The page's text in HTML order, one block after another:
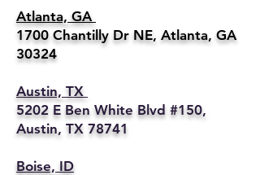
Atlanta, GA
1700 Chantilly Dr NE, Atlanta, GA
30324
Austin, TX
5202 E Ben White Blvd #150,
Austin, TX 78741
Boise, ID